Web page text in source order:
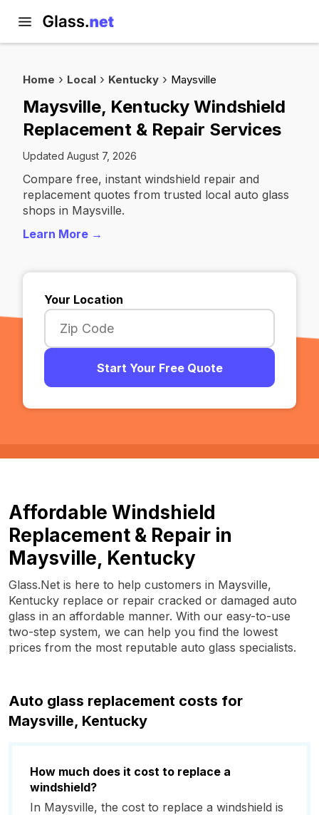
Home Local Kentucky Maysville
Maysville, Kentucky Windshield
Replacement & Repair Services
Updated August 7, 2026
Compare free, instant windshield repair and
replacement quotes from trusted local auto glass
shops in Maysville.
Learn More →
Your Location
Start Your Free Quote
Affordable Windshield
Replacement & Repair in
Maysville, Kentucky
Glass.Net is here to help customers in Maysville,
Kentucky replace or repair cracked or damaged auto
glass in an affordable manner. With our easy-to-use
two-step system, we can help you find the lowest
prices from the most reputable auto glass specialists.
Auto glass replacement costs for
Maysville, Kentucky
How much does it cost to replace a
windshield?
In Maysville, the cost to replace a windshield is